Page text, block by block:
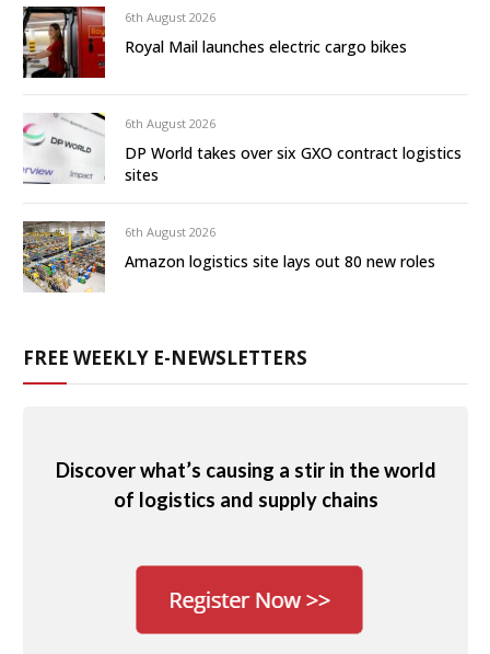
6th August 2026
Royal Mail launches electric cargo bikes
6th August 2026
DP World takes over six GXO contract logistics
sites
6th August 2026
Amazon logistics site lays out 80 new roles
FREE WEEKLY E-NEWSLETTERS
Discover what’s causing a stir in the world
of logistics and supply chains